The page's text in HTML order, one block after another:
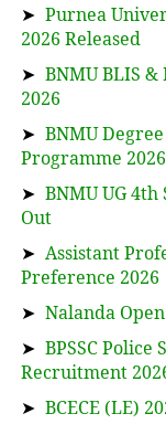
➤ Purnea
2026 Released
➤ BNMU BLIS
2026
➤ BNMU
Programme
➤ BNMU UG
Out
➤ Assistant
Preference 2026
➤ Nalanda
➤ BPSSC
Recruitment
➤ BCECE (LE)